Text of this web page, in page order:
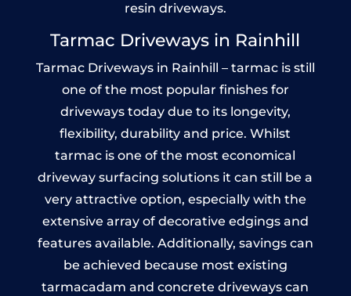
resin driveways.
Tarmac Driveways in Rainhill
Tarmac Driveways in Rainhill – tarmac is still
one of the most popular finishes for
driveways today due to its longevity,
flexibility, durability and price. Whilst
tarmac is one of the most economical
driveway surfacing solutions it can still be a
very attractive option, especially with the
extensive array of decorative edgings and
features available. Additionally, savings can
be achieved because most existing
tarmacadam and concrete driveways can